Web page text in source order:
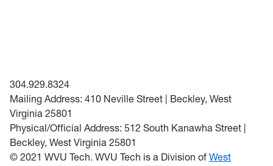
304.929.8324
Mailing Address: 410 Neville Street | Beckley, West
Virginia 25801
Physical/Official Address: 512 South Kanawha Street |
Beckley, West Virginia 25801
© 2021 WVU Tech. WVU Tech is a Division of West